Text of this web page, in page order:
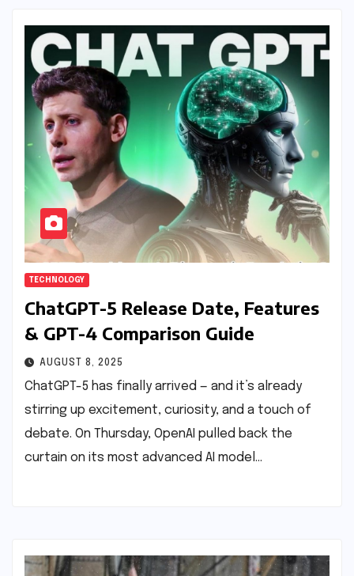
TECHNOLOGY
ChatGPT-5 Release Date, Features
& GPT-4 Comparison Guide
AUGUST 8, 2025
ChatGPT-5 has finally arrived — and it’s already
stirring up excitement, curiosity, and a touch of
debate. On Thursday, OpenAI pulled back the
curtain on its most advanced AI model…